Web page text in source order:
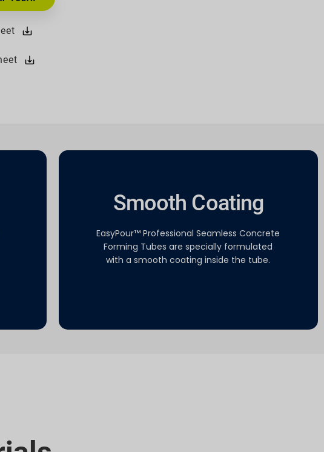
Smooth Coating
EasyPour™ Professional Seamless Concrete
Forming Tubes​ are specially formulated
with a smooth coating inside the tube.